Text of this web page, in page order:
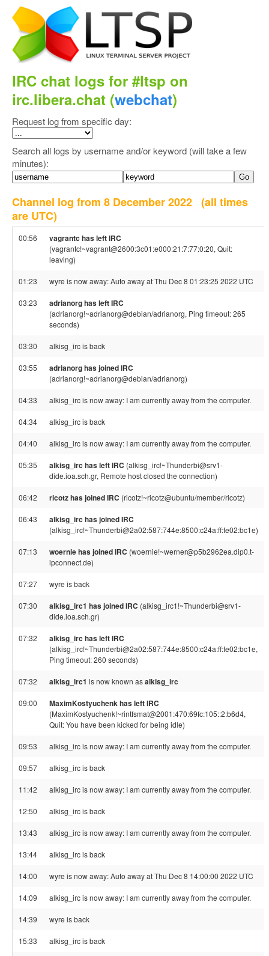
IRC chat logs for #ltsp on
irc.libera.chat (webchat)
Request log from specific day:
Search all logs by username and/or keyword (will take a few
minutes):
Channel log from 8 December 2022 (all times
are UTC)
00:56 vagrantc has left IRC
(vagrantc!~vagrant@2600:3c01:e000:21:7:77:0:20, Quit:
leaving)
01:23 wyre is now away: Auto away at Thu Dec 8 01:23:25 2022 UTC
03:23 adrianorg has left IRC
(adrianorg!~adrianorg@debian/adrianorg, Ping timeout: 265
seconds)
03:30 alkisg_irc is back
03:55 adrianorg has joined IRC
(adrianorg!~adrianorg@debian/adrianorg)
04:33 alkisg_irc is now away: I am currently away from the computer.
04:34 alkisg_irc is back
04:40 alkisg_irc is now away: I am currently away from the computer.
05:35 alkisg_irc has left IRC (alkisg_irc!~Thunderbi@srv1-
dide.ioa.sch.gr, Remote host closed the connection)
06:42 ricotz has joined IRC (ricotz!~ricotz@ubuntu/member/ricotz)
06:43 alkisg_irc has joined IRC
(alkisg_irc!~Thunderbi@2a02:587:744e:8500:c24a:ff:fe02:bc1e)
07:13 woernie has joined IRC (woernie!~werner@p5b2962ea.dip0.t-
ipconnect.de)
07:27 wyre is back
07:30 alkisg_irc1 has joined IRC (alkisg_irc1!~Thunderbi@srv1-
dide.ioa.sch.gr)
07:32 alkisg_irc has left IRC
(alkisg_irc!~Thunderbi@2a02:587:744e:8500:c24a:ff:fe02:bc1e,
Ping timeout: 260 seconds)
07:32 alkisg_irc1 is now known asalkisg_irc
09:00 MaximKostyuchenk has left IRC
(MaximKostyuchenk!~rintfsmat@2001:470:69fc:105::2:b6d4,
Quit: You have been kicked for being idle)
09:53 alkisg_irc is now away: I am currently away from the computer.
09:57 alkisg_irc is back
11:42 alkisg_irc is now away: I am currently away from the computer.
12:50 alkisg_irc is back
13:43 alkisg_irc is now away: I am currently away from the computer.
13:44 alkisg_irc is back
14:00 wyre is now away: Auto away at Thu Dec 8 14:00:00 2022 UTC
14:09 alkisg_irc is now away: I am currently away from the computer.
14:39 wyre is back
15:33 alkisg_irc is back